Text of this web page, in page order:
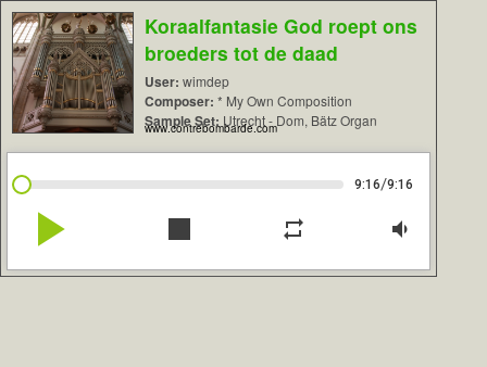
Koraalfantasie God roept ons
broeders tot de daad
User: wimdep
Composer: * My Own Composition
Sample Set: Utrecht - Dom, Bätz Organ
www.contrebombarde.com
9:16/9:16
play_arrow stop repeat volume_down